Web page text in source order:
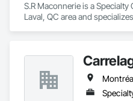
S.R Maconnerie is a
Laval, QC area and